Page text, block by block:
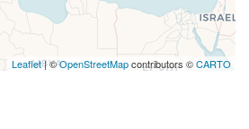
Leaflet| ©OpenStreetMapcontributors ©CARTO